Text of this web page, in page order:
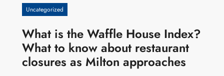
Uncategorized
What is the Waffle House Index?
What to know about restaurant
closures as Milton approaches